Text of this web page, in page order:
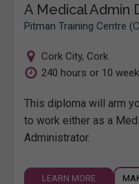
A Medical Admin
Pitman Training Centre
Cork City, Cork
240 hours or 10
This diploma will arm
to work either as a
Administrator.
LEARN MORE